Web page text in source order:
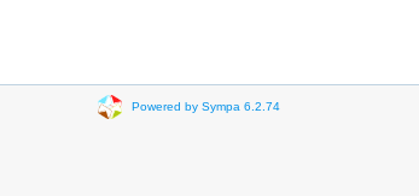
Powered by Sympa 6.2.74